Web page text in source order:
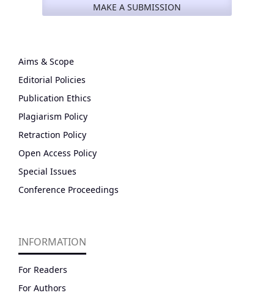
MAKE A SUBMISSION
Aims & Scope
Editorial Policies
Publication Ethics
Plagiarism Policy
Retraction Policy
Open Access Policy
Special Issues
Conference Proceedings
INFORMATION
For Readers
For Authors